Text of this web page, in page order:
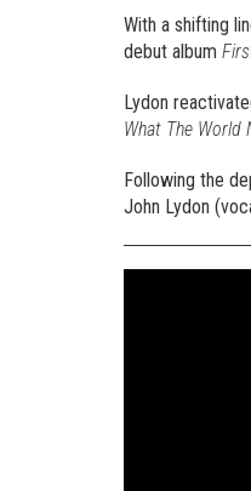
With a shifting
debut album
Lydon
What The World
Following the
John Lydon